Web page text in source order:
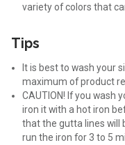
variety of colors that
Tips
It is best to wash your
maximum of product
CAUTION! If you wash
iron it with a hot iron
that the gutta lines will
run the iron for 3 to 5